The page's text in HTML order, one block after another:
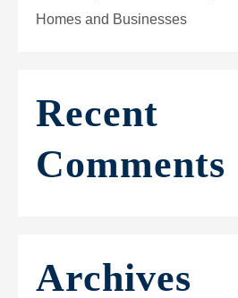
Homes and Businesses
Recent
Comments
Archives